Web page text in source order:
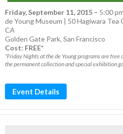
Friday, September 11, 2015 – 5:00 pm
de Young Museum | 50 Hagiwara Tea
CA
Golden Gate Park, San Francisco
Cost: FREE*
*Friday Nights at the de Young programs are
the permanent collection and special exhibition
Event Details